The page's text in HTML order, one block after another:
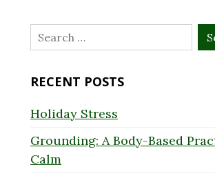
Search
for:
RECENT POSTS
Holiday Stress
Grounding: A Body-Based
Calm